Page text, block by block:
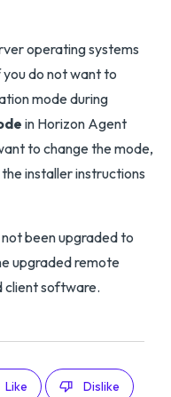
operating systems
do not want to
mode during
in Horizon Agent
to change the mode,
installer instructions
been upgraded to
upgraded remote
client software.
Like Dislike